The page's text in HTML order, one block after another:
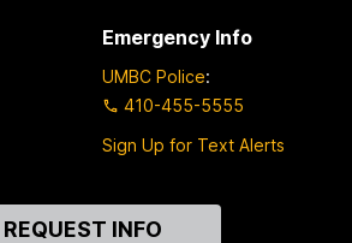
Emergency Info
UMBC Police:
410-455-5555
Sign Up for Text Alerts
REQUEST INFO